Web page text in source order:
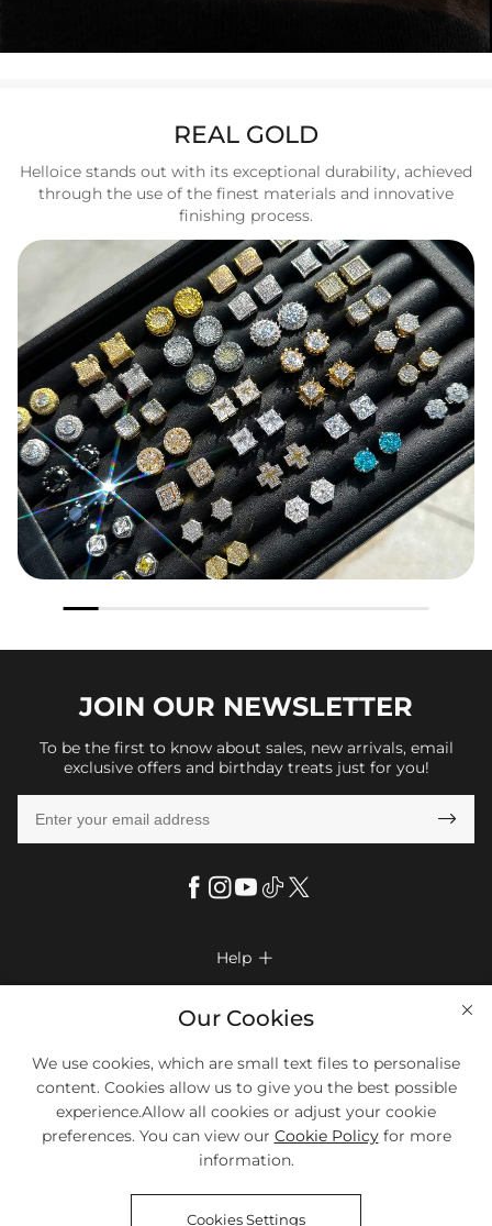
REAL GOLD
Helloice stands out with its exceptional durability, achieved
through the use of the finest materials and innovative
finishing process.
JOIN OUR NEWSLETTER
To be the first to know about sales, new arrivals, email
exclusive offers and birthday treats just for you!

Help 
Return & Exchange
Size Chart
Company Info 
Privacy Policy
Terms & Conditions
Contact Us
Affiliate program
More Info 
Payment Method
Klarna
Payment Options
We Accept Most Debit And Credit Cards. Contact Us If You Have
Questions.
Our Cookies
We use cookies, which are small text files to personalise
content. Cookies allow us to give you the best possible
experience.Allow all cookies or adjust your cookie
preferences. You can view our Cookie Policyfor more
information.
Cookies Settings